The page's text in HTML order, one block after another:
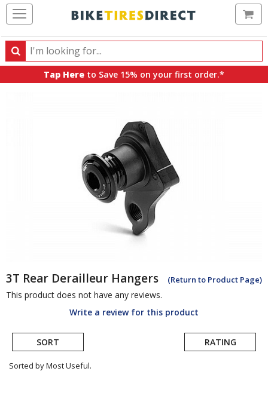
Search
Search
products,
Tap Here to Save 15% on your first order.*
3T Rear Derailleur Hangers (Return to Product Page)
This product does not have any reviews.
Write a review for this product
SORT RATING
Sorted by Most Useful.